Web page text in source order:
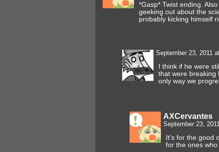
*Gasp* Twist ending.
geeking out about the
probably kicking himself
September 23, 2011
I think if he were
that were breaking
only way we
AXCervantes
September 23,
It’s for the good
for the ones